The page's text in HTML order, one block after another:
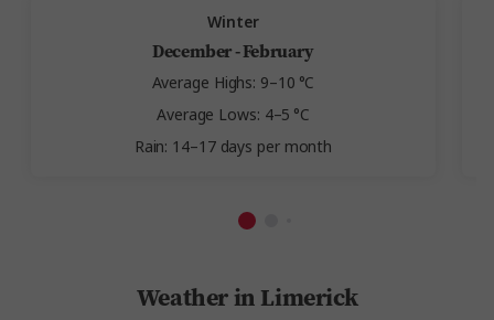
Winter
December - February
Average Highs: 9–10 °C
Average Lows: 4–5 °C
Rain: 14–17 days per month
Weather in Limerick